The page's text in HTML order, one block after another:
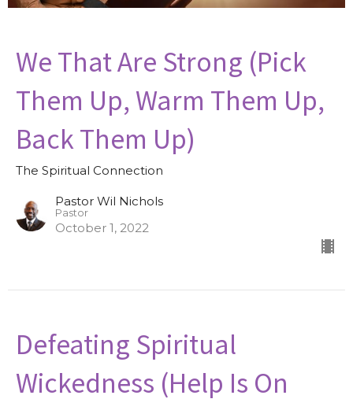
We That Are Strong (Pick
Them Up, Warm Them Up,
Back Them Up)
The Spiritual Connection
Pastor Wil Nichols
Pastor
October 1, 2022
Defeating Spiritual
Wickedness (Help Is On